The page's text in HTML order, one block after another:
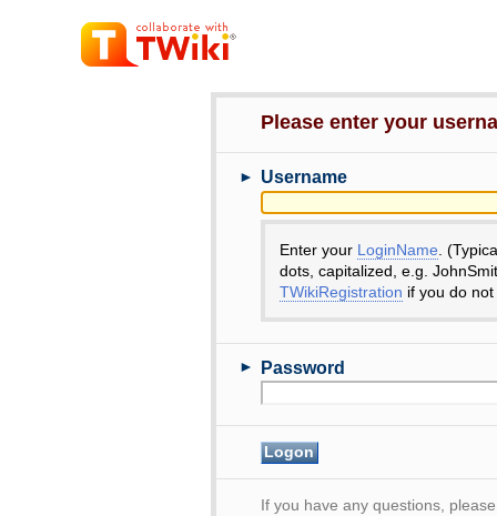
Please enter your
► Username
Enter your LoginName .
dots, capitalized, e.g.
TWikiRegistration if you do
► Password
If you have any questions,